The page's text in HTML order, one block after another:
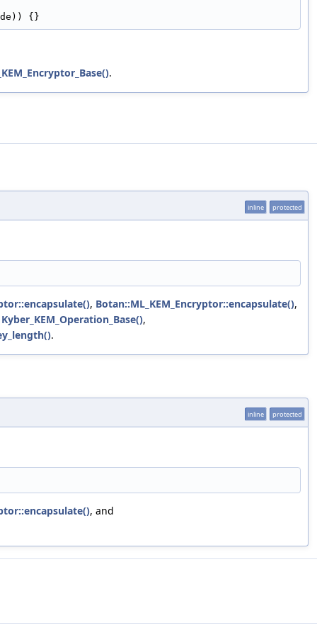
{}
.
inline protected
, Botan::ML_KEM_Encryptor::encapsulate(),
Kyber_KEM_Operation_Base(),
.
inline protected
, and